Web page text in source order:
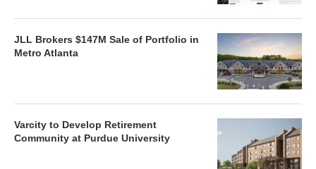
JLL Brokers $147M Sale of Portfolio in
Metro Atlanta
Varcity to Develop Retirement
Community at Purdue University